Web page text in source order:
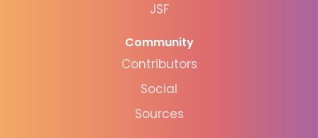
JSF
Community
Contributors
Social
Sources